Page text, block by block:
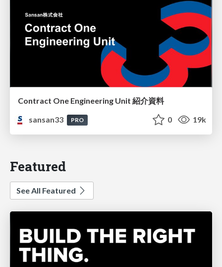
Contract One Engineering Unit 紹介資料
sansan33
PRO 0 19k
Featured
See All Featured